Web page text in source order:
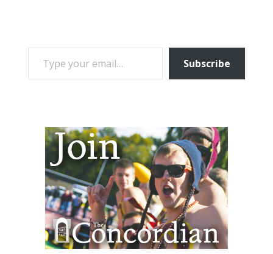
TYPE YOUR EMAIL…
Subscribe